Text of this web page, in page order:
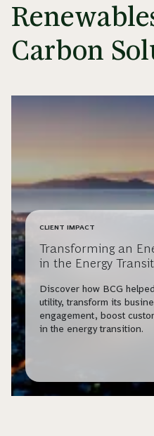
Carbon
CLIENT IMPACT
Transforming an
in the Energy
Discover how BCG
utility, transform its
engagement, boost
in the energy transition.